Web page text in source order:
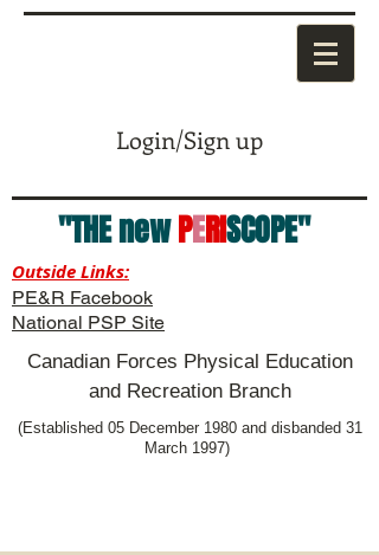
Login/Sign up
"THE newPERISCOPE"
Outside Links:
PE&R Facebook
National PSP Site
Canadian Forces Physical Education
and Recreation Branch
(Established 05 December 1980 and disbanded 31
March 1997)